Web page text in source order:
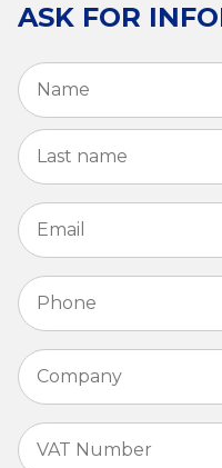
ASK FOR
Name *
Email
Phone
Company
VAT
Number *